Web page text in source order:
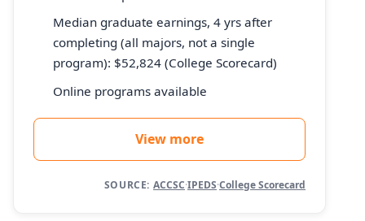
Median graduate earnings, 4 yrs after
completing (all majors, not a single
program): $52,824 (College Scorecard)
Online programs available
View more
SOURCE: ACCSC·IPEDS·College Scorecard